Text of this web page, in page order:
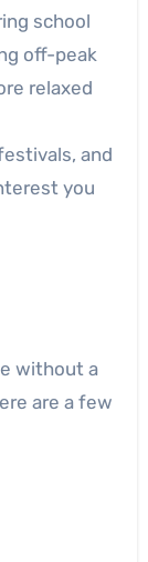
school
off-peak
relaxed
and
you
without a
are a few